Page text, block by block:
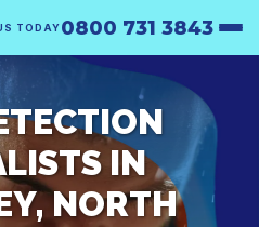
TODAY0800 731 3843
IN
NORTH